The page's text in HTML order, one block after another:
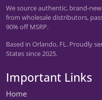
We source authentic, brand-
from wholesale distributors,
90% off MSRP.
Based in Orlando, FL. Proudly
States since 2025.
Important Links
Home